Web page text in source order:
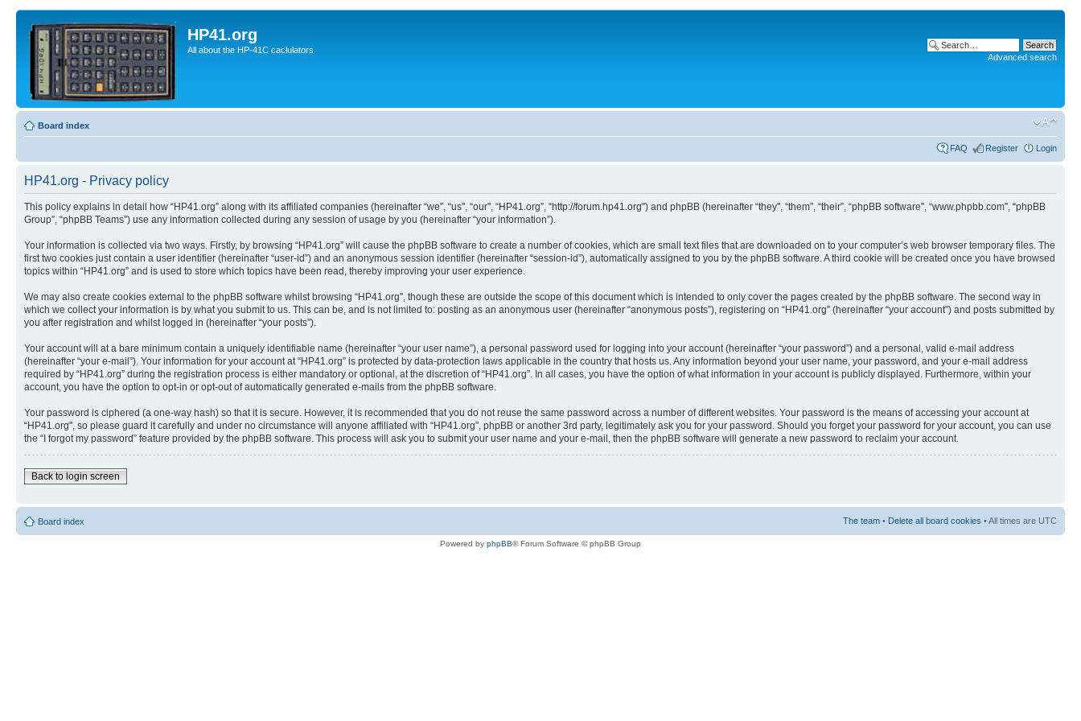
HP41.org
All about the HP-41C caclulators
Advanced search
Board index
FAQ Register Login
HP41.org - Privacy policy
This policy explains in detail how “HP41.org” along with its affiliated companies (hereinafter “we”, “us”, “our”, “HP41.org”, “http://forum.hp41.org”) and phpBB (hereinafter “they”, “them”, “their”, “phpBB software”, “www.phpbb.com”, “phpBB
Group”, “phpBB Teams”) use any information collected during any session of usage by you (hereinafter “your information”).
Your information is collected via two ways. Firstly, by browsing “HP41.org” will cause the phpBB software to create a number of cookies, which are small text files that are downloaded on to your computer’s web browser temporary files. The
first two cookies just contain a user identifier (hereinafter “user-id”) and an anonymous session identifier (hereinafter “session-id”), automatically assigned to you by the phpBB software. A third cookie will be created once you have browsed
topics within “HP41.org” and is used to store which topics have been read, thereby improving your user experience.
We may also create cookies external to the phpBB software whilst browsing “HP41.org”, though these are outside the scope of this document which is intended to only cover the pages created by the phpBB software. The second way in
which we collect your information is by what you submit to us. This can be, and is not limited to: posting as an anonymous user (hereinafter “anonymous posts”), registering on “HP41.org” (hereinafter “your account”) and posts submitted by
you after registration and whilst logged in (hereinafter “your posts”).
Your account will at a bare minimum contain a uniquely identifiable name (hereinafter “your user name”), a personal password used for logging into your account (hereinafter “your password”) and a personal, valid e-mail address
(hereinafter “your e-mail”). Your information for your account at “HP41.org” is protected by data-protection laws applicable in the country that hosts us. Any information beyond your user name, your password, and your e-mail address
required by “HP41.org” during the registration process is either mandatory or optional, at the discretion of “HP41.org”. In all cases, you have the option of what information in your account is publicly displayed. Furthermore, within your
account, you have the option to opt-in or opt-out of automatically generated e-mails from the phpBB software.
Your password is ciphered (a one-way hash) so that it is secure. However, it is recommended that you do not reuse the same password across a number of different websites. Your password is the means of accessing your account at
“HP41.org”, so please guard it carefully and under no circumstance will anyone affiliated with “HP41.org”, phpBB or another 3rd party, legitimately ask you for your password. Should you forget your password for your account, you can use
the “I forgot my password” feature provided by the phpBB software. This process will ask you to submit your user name and your e-mail, then the phpBB software will generate a new password to reclaim your account.
Back to login screen
Board index The team • Delete all board cookies • All times are UTC
Powered by phpBB® Forum Software © phpBB Group